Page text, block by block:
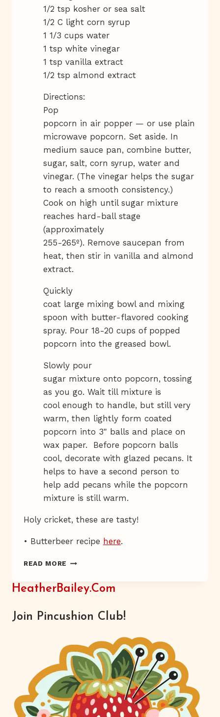
1/2 tsp kosher or sea salt
1/2 C light corn syrup
1 1/3 cups water
1 tsp white vinegar
1 tsp vanilla extract
1/2 tsp almond extract
Directions:
Pop
popcorn in air popper — or use plain
microwave popcorn. Set aside. In
medium sauce pan, combine butter,
sugar, salt, corn syrup, water and
vinegar. (The vinegar helps the sugar
to reach a smooth consistency.)
Cook on high until sugar mixture
reaches hard-ball stage
(approximately
255-265º). Remove saucepan from
heat, then stir in vanilla and almond
extract.
Quickly
coat large mixing bowl and mixing
spoon with butter-flavored cooking
spray. Pour 18-20 cups of popped
popcorn into the greased bowl.
Slowly pour
sugar mixture onto popcorn, tossing
as you go. Wait till mixture is
cool enough to handle, but still very
warm, then lightly form coated
popcorn into 3" balls and place on
wax paper. Before popcorn balls
cool, decorate with glazed pecans. It
helps to have a second person to
help add pecans while the popcorn
mixture is still warm.
Holy cricket, these are tasty!
• Butterbeer recipe here.
READ MORE CANDY-
ROACH
CONTROL
HeatherBailey.com
Join Pincushion Club!